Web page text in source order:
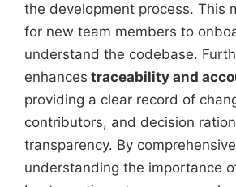
the development process. This
for new team members to
understand the codebase.
enhances traceability and
providing a clear record of
contributors, and decision
transparency. By
understanding the importance